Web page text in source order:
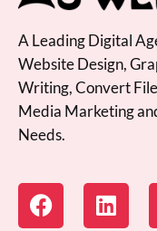
A Leading Digital
Website Design,
Writing, Convert
Media Marketing
Needs.